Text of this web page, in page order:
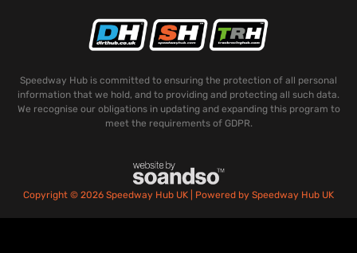
Speedway Hub is committed to ensuring the protection of all personal
information that we hold, and to providing and protecting all such data.
We recognise our obligations in updating and expanding this program to
meet the requirements of GDPR.
Copyright © 2026 Speedway Hub UK | Powered by Speedway Hub UK